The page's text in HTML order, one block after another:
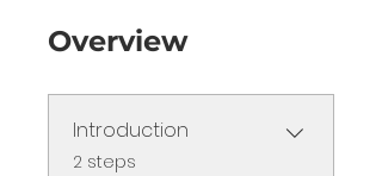
Overview
Introduction
2 steps